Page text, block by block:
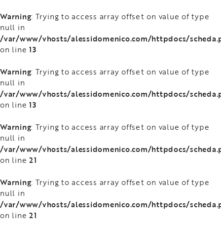
Warning: Trying to access array offset on value of type
null in
/var/www/vhosts/alessidomenico.com/httpdocs/
on line 13
Warning: Trying to access array offset on value of type
null in
/var/www/vhosts/alessidomenico.com/httpdocs/
on line 13
Warning: Trying to access array offset on value of type
null in
/var/www/vhosts/alessidomenico.com/httpdocs/
on line 21
Warning: Trying to access array offset on value of type
null in
/var/www/vhosts/alessidomenico.com/httpdocs/
on line 21